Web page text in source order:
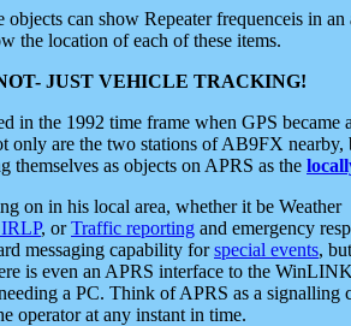
can show Repeater frequenceis in
the location of each of these items.
JUST VEHICLE TRACKING!
in the 1992 time frame when GPS
are the two stations of AB9FX
as objects on APRS as the
on in his local area, whether it be Weather
, orTraffic reporting and emergency
messaging capability forspecial events,
is even an APRS interface to the WinLINK
a PC. Think of APRS as a signalling
operator at any instant in time.